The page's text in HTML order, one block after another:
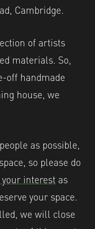
Cambridge.
of artists
materials. So,
off handmade
house, we
as possible,
so please do
interest as
your space.
we will close